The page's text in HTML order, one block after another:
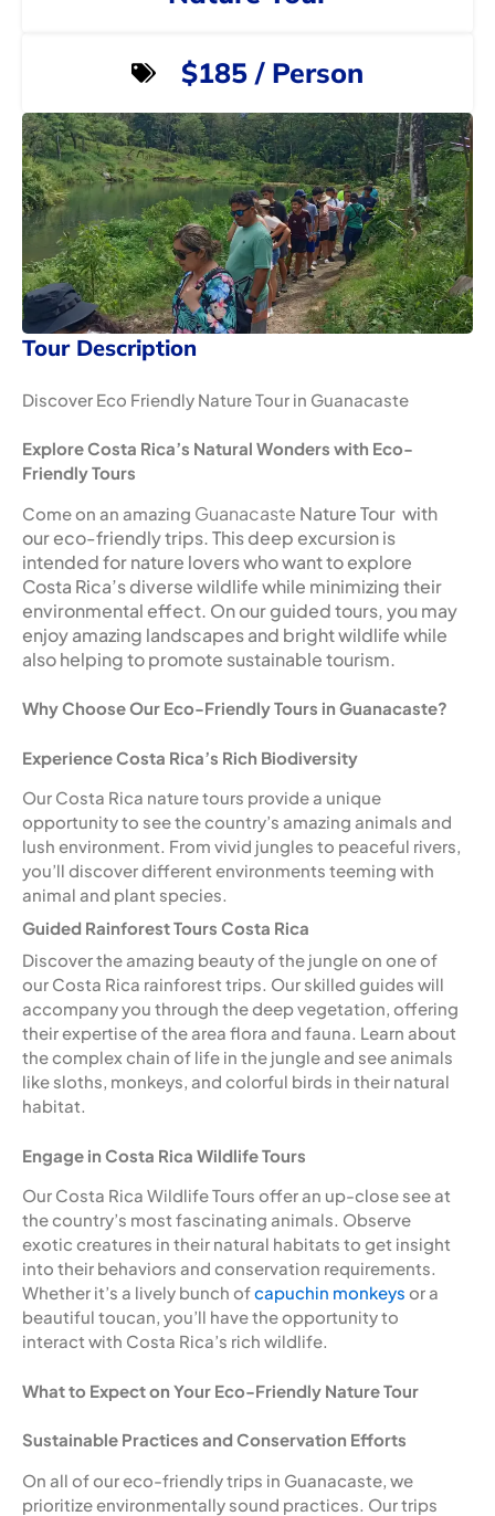
$185 / Person
Tour Description
Discover Eco Friendly Nature Tour in Guanacaste
Explore Costa Rica’s Natural Wonders with Eco-
Friendly Tours
Come on an amazing Guanacaste Nature Tour with
our eco-friendly trips. This deep excursion is
intended for nature lovers who want to explore
Costa Rica’s diverse wildlife while minimizing their
environmental effect. On our guided tours, you may
enjoy amazing landscapes and bright wildlife while
also helping to promote sustainable tourism.
Why Choose Our Eco-Friendly Tours in Guanacaste?
Experience Costa Rica’s Rich Biodiversity
Our Costa Rica nature tours provide a unique
opportunity to see the country’s amazing animals and
lush environment. From vivid jungles to peaceful rivers,
you’ll discover different environments teeming with
animal and plant species.
Guided Rainforest Tours Costa Rica
Discover the amazing beauty of the jungle on one of
our Costa Rica rainforest trips. Our skilled guides will
accompany you through the deep vegetation, offering
their expertise of the area flora and fauna. Learn about
the complex chain of life in the jungle and see animals
like sloths, monkeys, and colorful birds in their natural
habitat.
Engage in Costa Rica Wildlife Tours
Our Costa Rica Wildlife Tours offer an up-close see at
the country’s most fascinating animals. Observe
exotic creatures in their natural habitats to get insight
into their behaviors and conservation requirements.
Whether it’s a lively bunch ofcapuchin monkeys or a
beautiful toucan, you’ll have the opportunity to
interact with Costa Rica’s rich wildlife.
What to Expect on Your Eco-Friendly Nature Tour
Sustainable Practices and Conservation Efforts
On all of our eco-friendly trips in Guanacaste, we
prioritize environmentally sound practices. Our trips